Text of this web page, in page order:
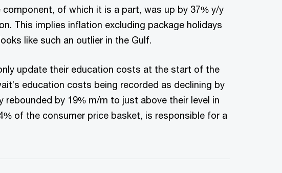
of which it is a part, was up by 37% y/y
This implies inflation excluding package holidays
like such an outlier in the Gulf.
update their education costs at the start of the
education costs being recorded as declining by
by 19% m/m to just above their level in
of the consumer price basket, is responsible for a